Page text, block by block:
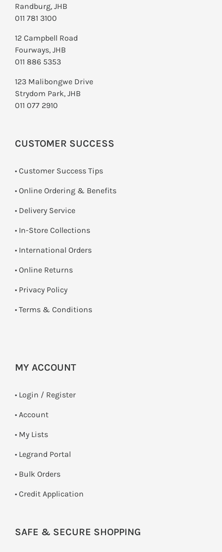
Randburg, JHB
011 781 3100
12 Campbell Road
Fourways, JHB
011 886 5353
123 Malibongwe Drive
Strydom Park, JHB
011 077 2910
CUSTOMER SUCCESS
• Customer Success Tips
• Online Ordering & Benefits
• Delivery Service
• In-Store Collections
• International Orders
• Online Returns
• Privacy Policy
• Terms & Conditions
MY ACCOUNT
• Login / Register
• Account
• My Lists
• Legrand Portal
• Bulk Orders
• Credit Application
SAFE & SECURE SHOPPING